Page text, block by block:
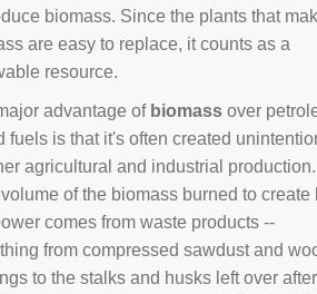
biomass. Since the plants that
are easy to replace, it counts as a
resource.
advantage of biomass over
fuels is that it's often created
agricultural and industrial production.
volume of the biomass burned to create
comes from waste products --
from compressed sawdust and
to the stalks and husks left over after